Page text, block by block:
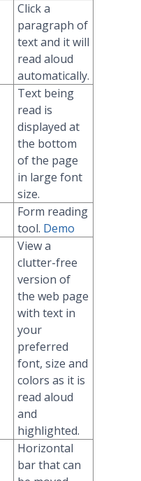
Click a
paragraph of
text and it will
read aloud
automatically.
Text being
read is
displayed at
the bottom
of the page
in large font
size.
Form reading
tool. Demo
View a
clutter-free
version of
the web page
with text in
your
preferred
font, size and
colors as it is
read aloud
and
highlighted.
Horizontal
bar that can